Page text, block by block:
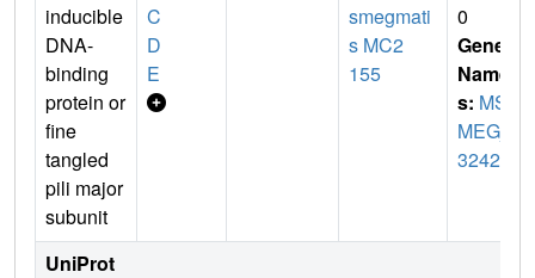
inducible
DNA-
binding
protein or
fine
tangled
pili major
subunit
C
D
E
smegmati
s MC2
155
0
Gene
Name
s: MS
MEG_
3242
UniProt